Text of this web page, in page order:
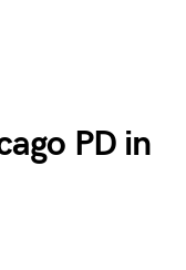
PD in